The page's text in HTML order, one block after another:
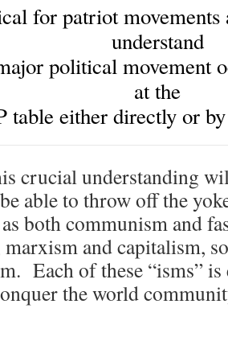
for patriot movements
understand
political movement
at the
table either directly or
crucial understanding
able to throw off the
both communism and
and capitalism,
Each of these “isms” is
the world